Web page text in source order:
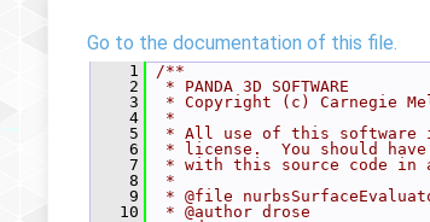
Go to the documentation of this file.
    1
/**
    2
* PANDA 3D SOFTWARE
    3
* Copyright (c) Carnegie
    4
*
    5
* All use of this software
    6
* license.  You should
    7
* with this source code in a
    8
*
    9
* @file
   10
* @author drose